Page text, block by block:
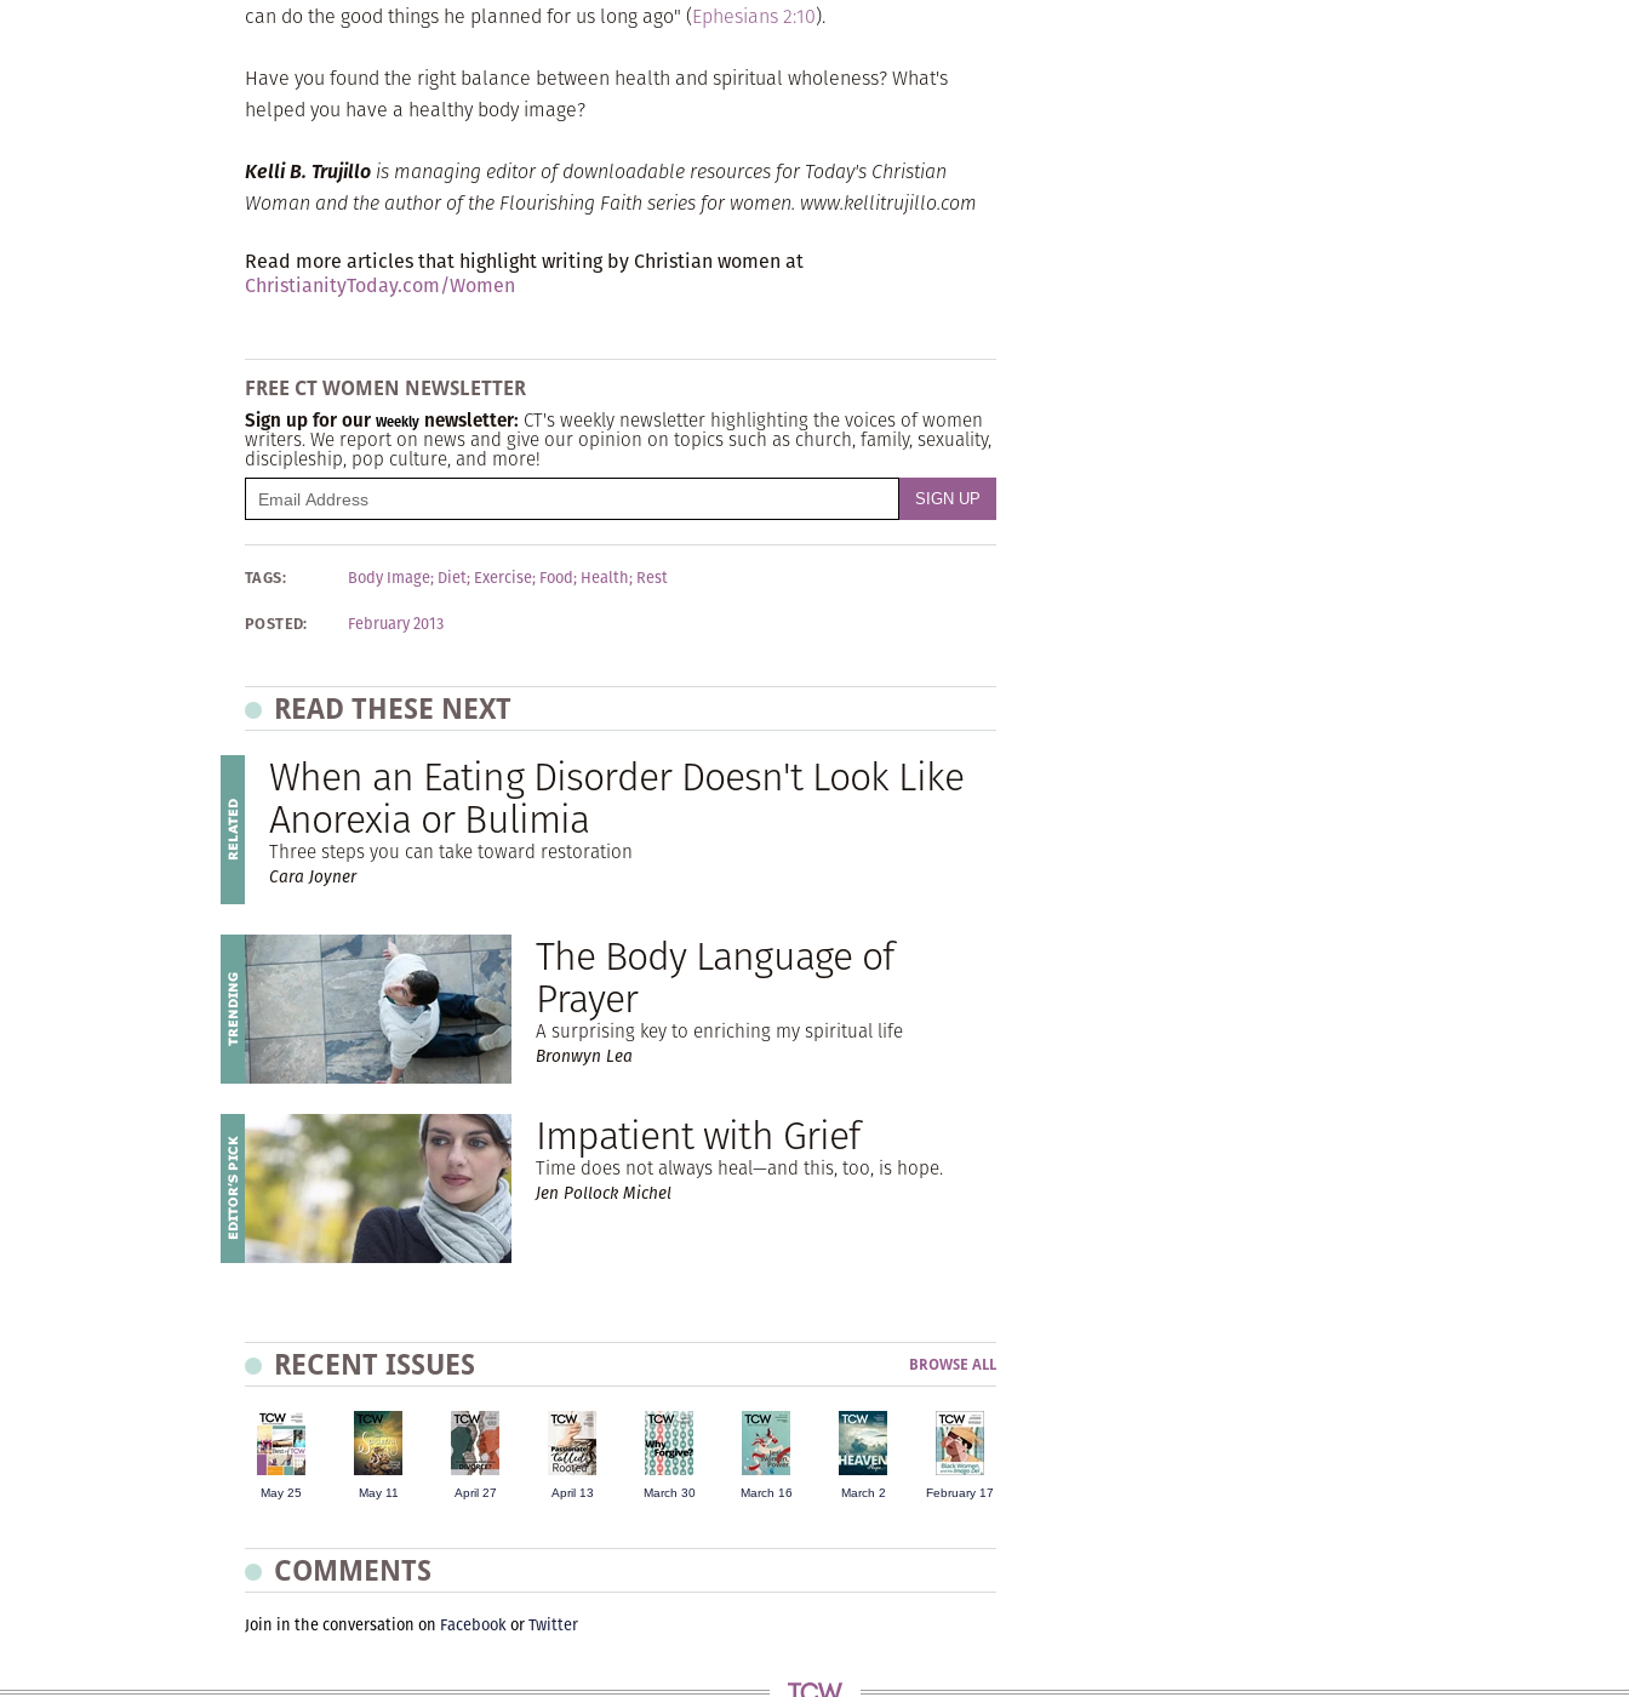
can do the good things he planned for us long ago" (Ephesians 2:10).
Have you found the right balance between health and spiritual wholeness? What's
helped you have a healthy body image?
Kelli B. Trujillo is managing editor of downloadable resources for Today's Christian
Woman and the author of the Flourishing Faith series for women. www.kellitrujillo.com
Read more articles that highlight writing by Christian women at
ChristianityToday.com/Women
FREE CT WOMEN NEWSLETTER
Sign up for our Weekly newsletter: CT's weekly newsletter highlighting the voices of women
writers. We report on news and give our opinion on topics such as church, family, sexuality,
discipleship, pop culture, and more!
TAGS: Body Image; Diet; Exercise; Food; Health; Rest
POSTED:
February 2013
READ THESE NEXT
When an Eating Disorder Doesn't Look Like
Anorexia or Bulimia
Three steps you can take toward restoration
Cara Joyner
The Body Language of
Prayer
A surprising key to enriching my spiritual life
Bronwyn Lea
Impatient with Grief
Time does not always heal—and this, too, is hope.
Jen Pollock Michel
RECENT ISSUES BROWSE ALL
May 25 May 11 April 27 April 13 March 30 March 16 March 2 February 17
COMMENTS
Join in the conversation on FacebookorTwitter